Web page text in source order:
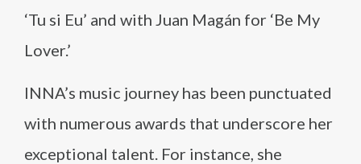
‘Tu si Eu’ and with Juan Magán for ‘Be My
Lover.’
INNA’s music journey has been punctuated
with numerous awards that underscore her
exceptional talent. For instance, she